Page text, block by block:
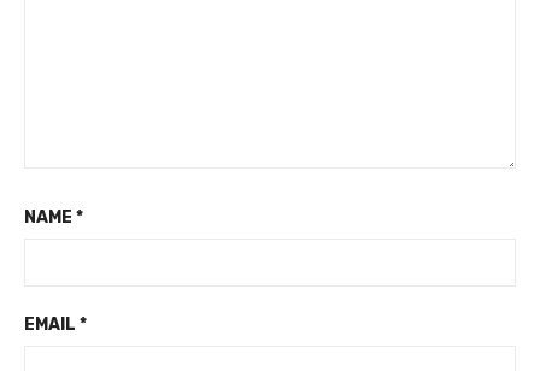
NAME *
EMAIL *